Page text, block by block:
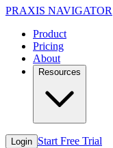
PRAXIS NAVIGATOR
Product
Pricing
About
Resources
Login Start Free Trial